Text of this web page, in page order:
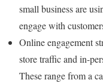
small business are
engage with
Online engagement
store traffic and in-
These range from a